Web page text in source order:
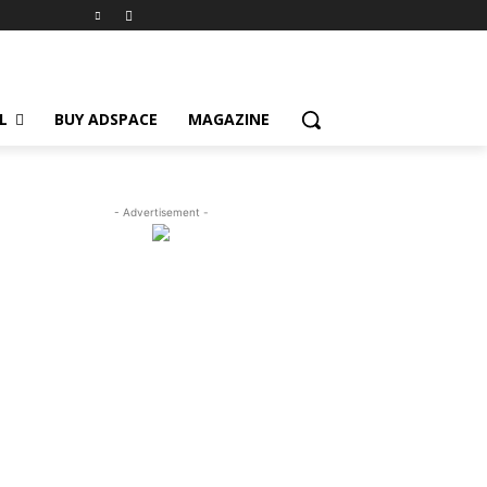
BUY ADSPACE MAGAZINE
- Advertisement -